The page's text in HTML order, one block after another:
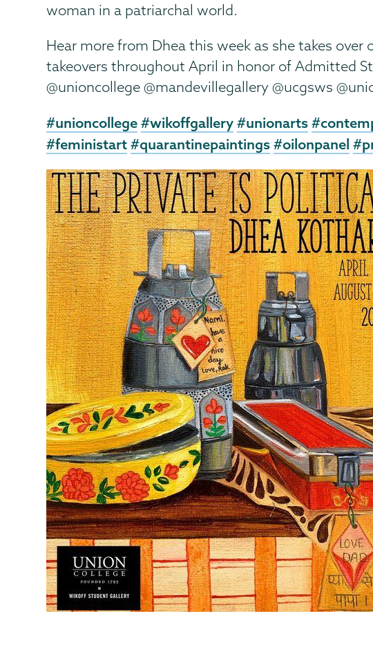
woman in a patriarchal world.
Hear more from Dhea this week as she takes over
takeovers throughout April in honor of Admitted
@unioncollege @mandevillegallery @ucgsws
#unioncollege #wikoffgallery #unionarts
#feministart #quarantinepaintings #oilonpanel